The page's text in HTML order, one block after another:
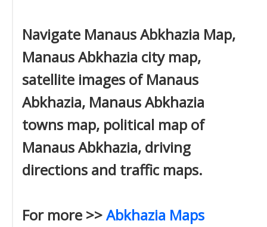
Navigate Manaus Abkhazia Map,
Manaus Abkhazia city map,
satellite images of Manaus
Abkhazia, Manaus Abkhazia
towns map, political map of
Manaus Abkhazia, driving
directions and traffic maps.
For more >>Abkhazia Maps